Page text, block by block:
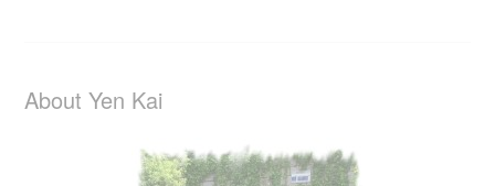
About Yen Kai